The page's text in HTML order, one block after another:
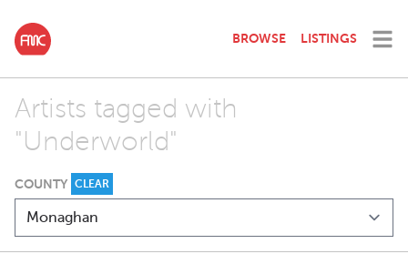
BROWSE LISTINGS
Artists tagged with
"Underworld"
COUNTY CLEAR